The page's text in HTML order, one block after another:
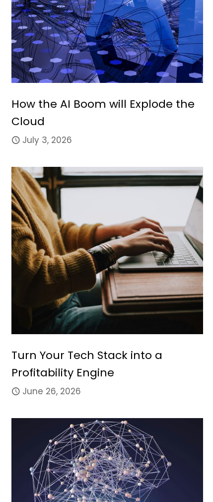
How the AI Boom will Explode the
Cloud
July 3, 2026
Turn Your Tech Stack into a
Profitability Engine
June 26, 2026